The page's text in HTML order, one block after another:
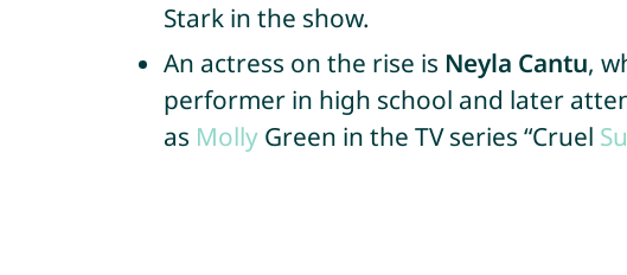
Stark in the show.
An actress on the rise is Neyla Cantu,
performer in high school and later
as MollyGreen in the TV series “Cruel